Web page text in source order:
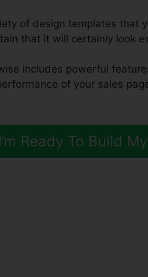
of design templates that
that it will certainly look
includes powerful
of your sales
Ready To Build